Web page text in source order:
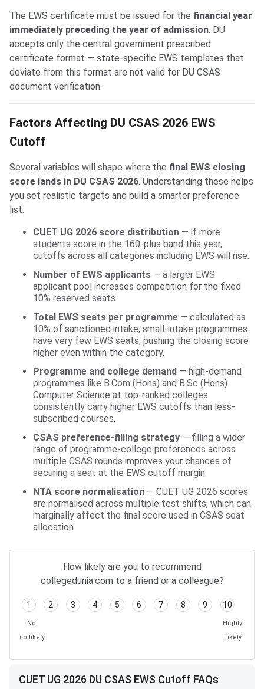
The EWS certificate must be issued for the financial year
immediately preceding the year of admission. DU
accepts only the central government prescribed
certificate format — state-specific EWS templates that
deviate from this format are not valid for DU CSAS
document verification.
Factors Affecting DU CSAS 2026 EWS
Cutoff
Several variables will shape where the final EWS closing
score lands in DU CSAS 2026. Understanding these helps
you set realistic targets and build a smarter preference
list.
CUET UG 2026 score distribution — if more
students score in the 160-plus band this year,
cutoffs across all categories including EWS will rise.
Number of EWS applicants — a larger EWS
applicant pool increases competition for the fixed
10% reserved seats.
Total EWS seats per programme — calculated as
10% of sanctioned intake; small-intake programmes
have very few EWS seats, pushing the closing score
higher even within the category.
Programme and college demand — high-demand
programmes like B.Com (Hons) and B.Sc (Hons)
Computer Science at top-ranked colleges
consistently carry higher EWS cutoffs than less-
subscribed courses.
CSAS preference-filling strategy — filling a wider
range of programme-college preferences across
multiple CSAS rounds improves your chances of
securing a seat at the EWS cutoff margin.
NTA score normalisation — CUET UG 2026 scores
are normalised across multiple test shifts, which can
marginally affect the final score used in CSAS seat
allocation.
How likely are you to recommend
collegedunia.com to a friend or a colleague?
1 2 3 4 5 6 7 8 9 10
Not
so likely
Highly
Likely
CUET UG 2026 DU CSAS EWS Cutoff FAQs